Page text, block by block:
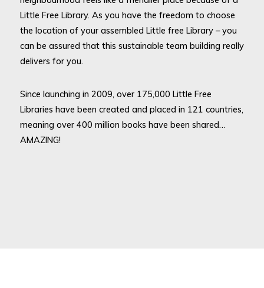
Little Free Library. As you have the freedom to choose
the location of your assembled Little free Library – you
can be assured that this sustainable team building really
delivers for you.
Since launching in 2009, over 175,000 Little Free
Libraries have been created and placed in 121 countries,
meaning over 400 million books have been shared…
AMAZING!